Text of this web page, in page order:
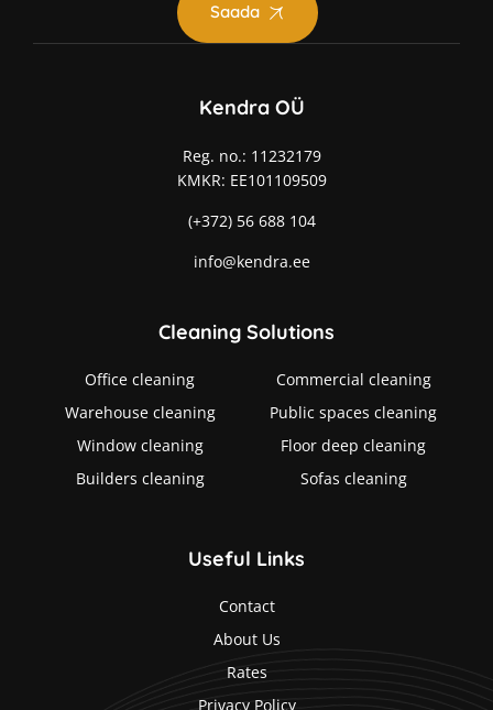
Saada
Kendra OÜ
Reg. no.: 11232179
KMKR: EE101109509
(+372) 56 688 104
info@kendra.ee
Cleaning Solutions
Office cleaning
Commercial cleaning
Warehouse cleaning
Public spaces cleaning
Window cleaning
Floor deep cleaning
Builders cleaning
Sofas cleaning
Useful Links
Contact
About Us
Rates
Privacy Policy